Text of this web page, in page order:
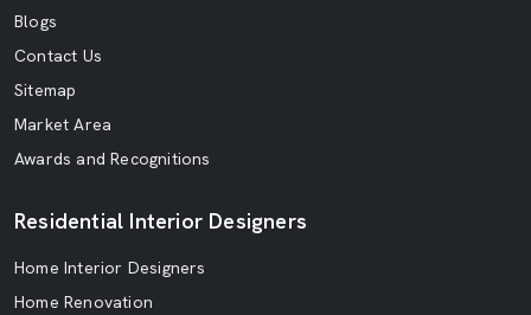
Blogs
Contact Us
Sitemap
Market Area
Awards and Recognitions
Residential Interior Designers
Home Interior Designers
Home Renovation